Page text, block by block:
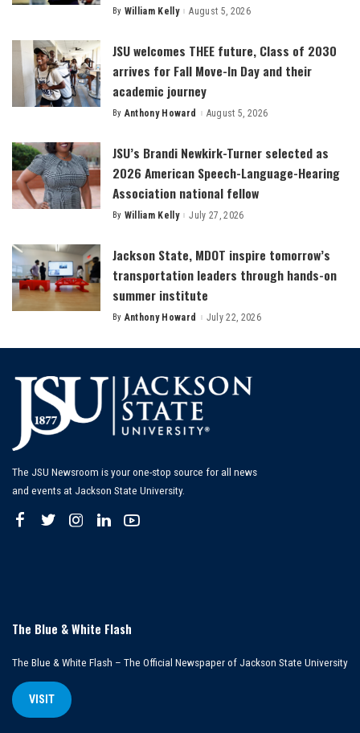
Posted
By William Kelly August 5, 2026
JSU welcomes THEE future, Class of 2030
arrives for Fall Move-In Day and their
academic journey
Posted
By Anthony Howard August 5, 2026
JSU’s Brandi Newkirk-Turner selected as
2026 American Speech-Language-Hearing
Association national fellow
Posted
By William Kelly July 27, 2026
Jackson State, MDOT inspire tomorrow’s
transportation leaders through hands-on
summer institute
Posted
By Anthony Howard July 22, 2026
The JSU Newsroom is your one-stop source for all news
and events at Jackson State University.
The Blue & White Flash
The Blue & White Flash – The Official Newspaper of Jackson State University
VISIT